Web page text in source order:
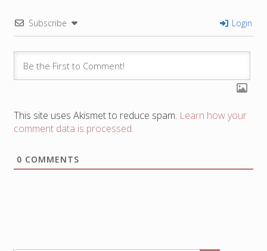
Subscribe Login
This site uses Akismet to reduce spam. Learn how your
comment data is processed.
0 COMMENTS